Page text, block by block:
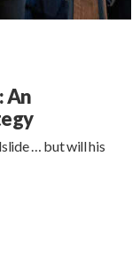
An
… but will his